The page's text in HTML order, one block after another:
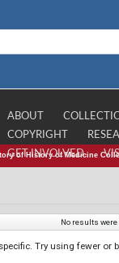
ABOUT
COPYRIGHT
GET INVOLVED
of History of Medicine
No results were
Try using fewer or